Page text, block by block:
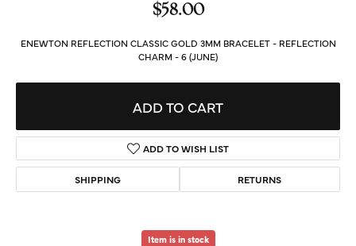
$58.00
ENEWTON REFLECTION CLASSIC GOLD 3MM BRACELET - REFLECTION
CHARM - 6 (JUNE)
ADD TO CART
ADD TO WISH LIST
SHIPPING RETURNS
Item is in stock